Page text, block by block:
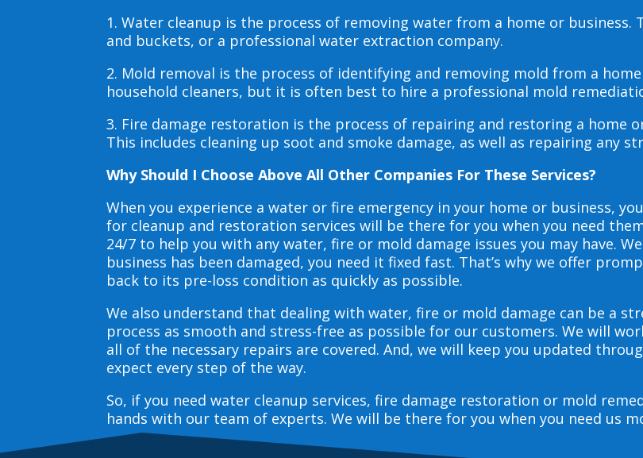
1. Water cleanup is the process of removing water from a home or business.
and buckets, or a professional water extraction company.
2. Mold removal is the process of identifying and removing mold from a
household cleaners, but it is often best to hire a professional mold
3. Fire damage restoration is the process of repairing and restoring a home
This includes cleaning up soot and smoke damage, as well as repairing any
Why Should I Choose Above All Other Companies For These Services?
When you experience a water or fire emergency in your home or business,
for cleanup and restoration services will be there for you when you need
24/7 to help you with any water, fire or mold damage issues you may have.
business has been damaged, you need it fixed fast. That’s why we offer
back to its pre-loss condition as quickly as possible.
We also understand that dealing with water, fire or mold damage can be a
process as smooth and stress-free as possible for our customers. We will
all of the necessary repairs are covered. And, we will keep you updated
expect every step of the way.
So, if you need water cleanup services, fire damage restoration or mold
hands with our team of experts. We will be there for you when you need us